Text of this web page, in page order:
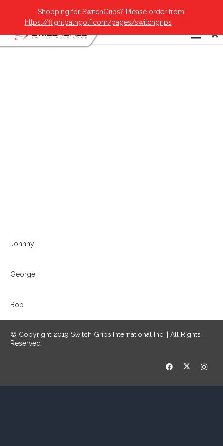
Johnny
George
Bob
© Copyright 2019 Switch Grips International Inc. | All Rights
Reserved
Shopping for SwitchGrips? Please order from:
https://flightpathgolf.com/pages/switchgrips